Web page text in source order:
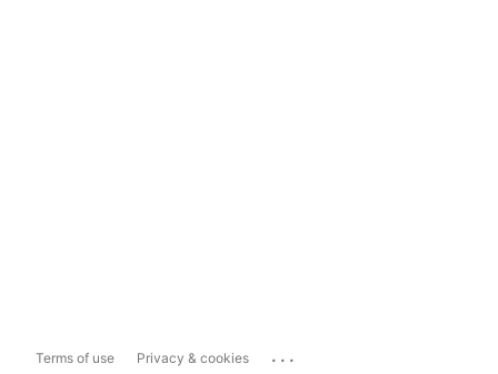
Terms of use Privacy & cookies ...